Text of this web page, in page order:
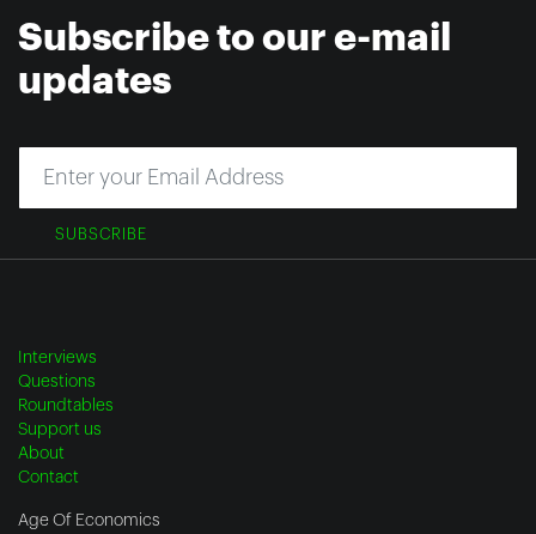
Subscribe to our e-mail
updates
SUBSCRIBE
Interviews
Questions
Roundtables
Support us
About
Contact
Age Of Economics